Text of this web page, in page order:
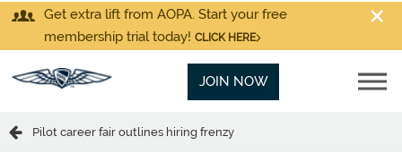
Get extra lift from AOPA. Start your free
membership trial today! CLICK HERE
JOIN NOW
Pilot career fair outlines hiring frenzy